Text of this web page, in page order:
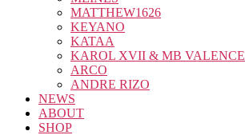
MATTHEW1626
KEYANO
KATAA
KAROL XVII & MB VALENCE
ARCO
ANDRE RIZO
NEWS
ABOUT
SHOP